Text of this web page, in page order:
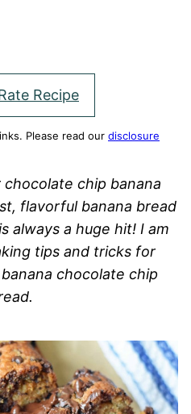
Recipe
Please read our disclosure
chip banana
flavorful banana bread
always a huge hit! I am
tips and tricks for
chocolate chip